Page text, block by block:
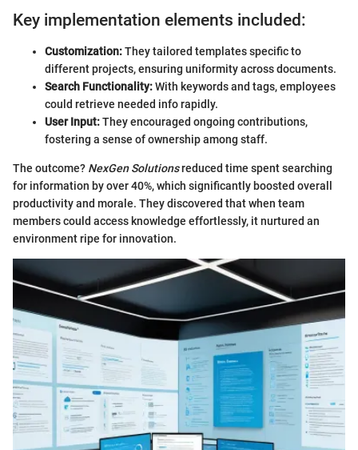
Key implementation elements included:
Customization:They tailored templates specific to
different projects, ensuring uniformity across documents.
Search Functionality:With keywords and tags, employees
could retrieve needed info rapidly.
User Input:They encouraged ongoing contributions,
fostering a sense of ownership among staff.
The outcome? NexGen Solutionsreduced time spent searching
for information by over 40%, which significantly boosted overall
productivity and morale. They discovered that when team
members could access knowledge effortlessly, it nurtured an
environment ripe for innovation.